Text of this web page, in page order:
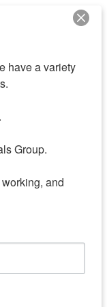
have a variety
Group.
and